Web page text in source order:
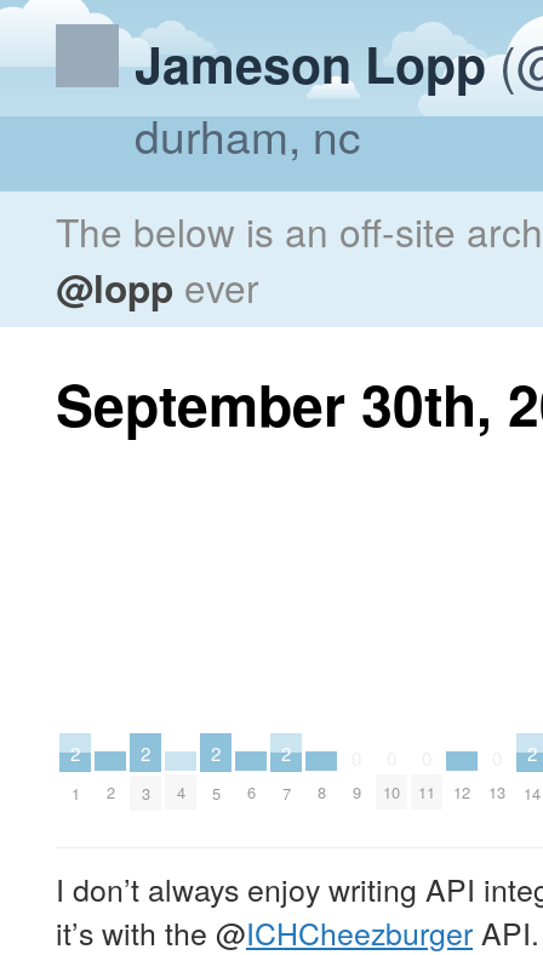
Jameson Lopp
durham, nc
The below is an off-site
@lopp ever
September 30th,
2
1 2
2
3 4
2
5 6
2
7 8 9 10 11 12 13
2
14
I don’t always enjoy writing API
it’s with the @ICHCheezburger API.